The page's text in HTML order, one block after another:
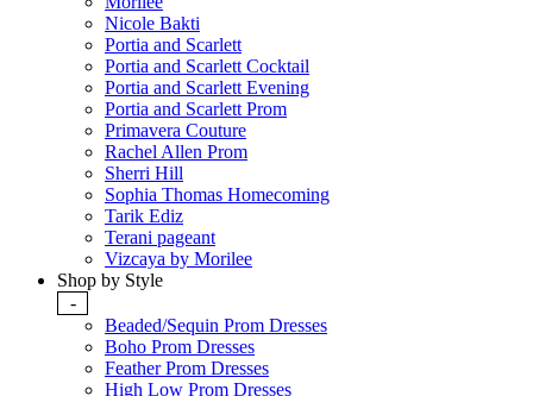
Nicole Bakti
Portia and Scarlett
Portia and Scarlett Cocktail
Portia and Scarlett Evening
Portia and Scarlett Prom
Primavera Couture
Rachel Allen Prom
Sherri Hill
Sophia Thomas Homecoming
Tarik Ediz
Terani pageant
Vizcaya by Morilee
Shop by Style
-
Beaded/Sequin Prom Dresses
Boho Prom Dresses
Feather Prom Dresses
High Low Prom Dresses